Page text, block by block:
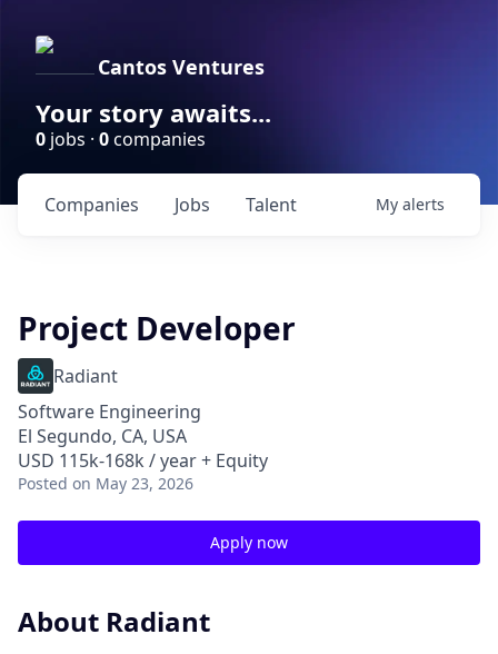
Cantos Ventures
Your story awaits...
0 jobs · 0companies
Jobs
Companies Talent My alerts
Project Developer
Radiant
Software Engineering
El Segundo, CA, USA
USD 115k-168k / year + Equity
Posted on May 23, 2026
Apply now
About Radiant